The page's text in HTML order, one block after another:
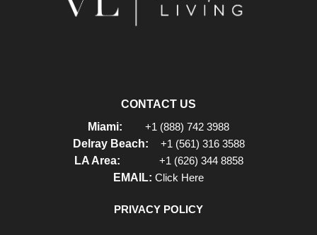
CONTACT US
Miami:
+1 (888) 742 3988
Delray Beach:
+1 (561) 316 3588
LA Area:
+1 (626) 344 8858
EMAIL: Click Here
PRIVACY POLICY